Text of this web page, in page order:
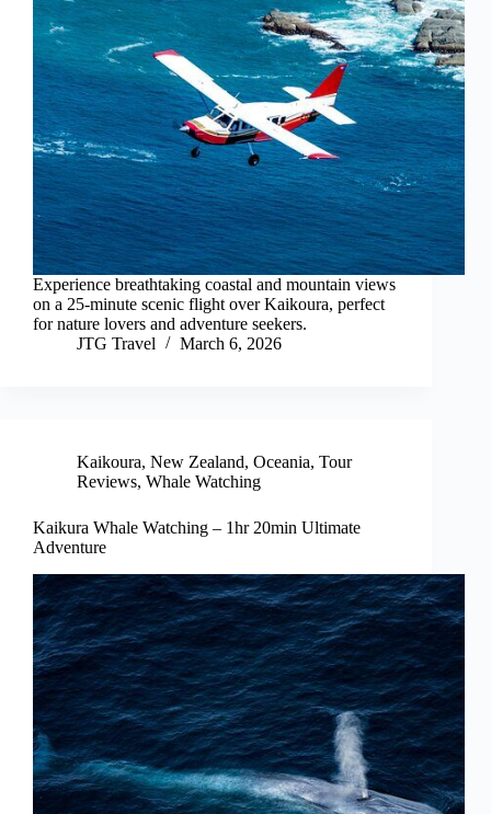
Experience breathtaking coastal and mountain views
on a 25-minute scenic flight over Kaikoura, perfect
for nature lovers and adventure seekers.
JTG Travel
March 6, 2026
Kaikoura, New Zealand, Oceania, Tour
Reviews, Whale Watching
Kaikura Whale Watching – 1hr 20min Ultimate
Adventure